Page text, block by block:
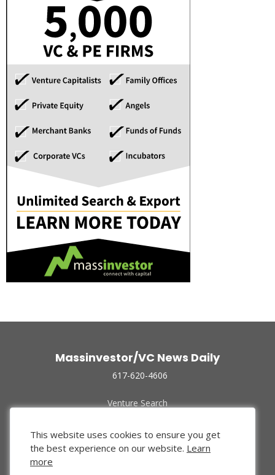
Massinvestor/VC News Daily
617-620-4606
Venture Search
Funded Companies
About Us
Privacy Policy
This website uses cookies to ensure you get
the best experience on our website. Learn
more